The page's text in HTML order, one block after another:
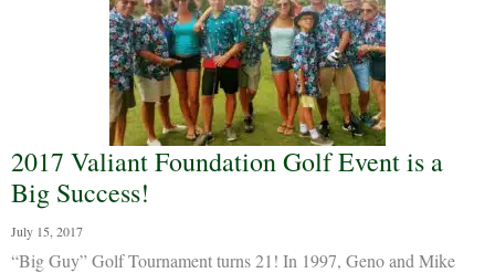
2017 Valiant Foundation Golf Event is a
Big Success!
July 15, 2017
“Big Guy” Golf Tournament turns 21! In 1997, Geno and Mike